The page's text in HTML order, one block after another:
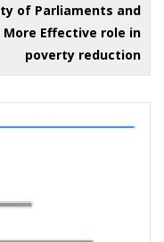
of Parliaments and
Effective role in
poverty reduction